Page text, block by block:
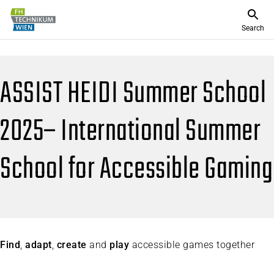
Search
ASSIST HEIDI Summer School
2025– International Summer
School for Accessible Gaming
Find, adapt, create and play accessible games together